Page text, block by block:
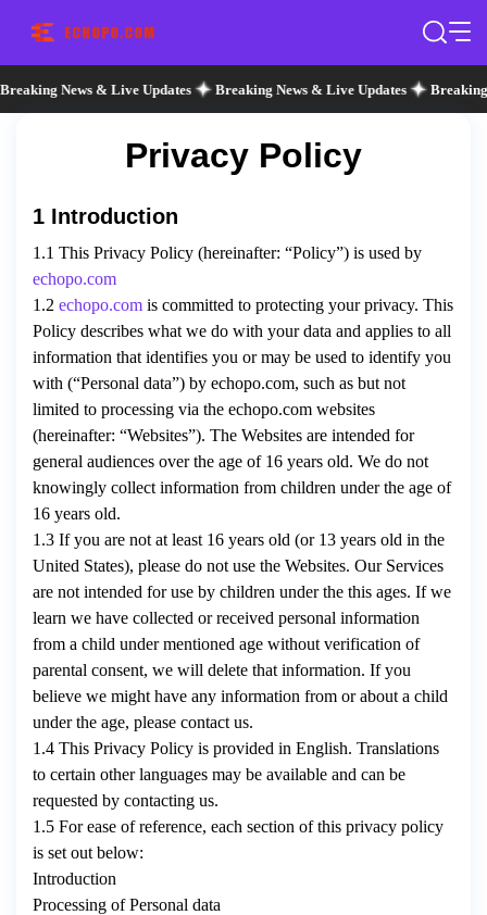
News & Live Updates Breaking News & Live Updates
Privacy Policy
1 Introduction
1.1 This Privacy Policy (hereinafter: “Policy”) is used by
echopo.com
1.2 echopo.com is committed to protecting your privacy. This
Policy describes what we do with your data and applies to all
information that identifies you or may be used to identify you
with (“Personal data”) by echopo.com, such as but not
limited to processing via the echopo.com websites
(hereinafter: “Websites”). The Websites are intended for
general audiences over the age of 16 years old. We do not
knowingly collect information from children under the age of
16 years old.
1.3 If you are not at least 16 years old (or 13 years old in the
United States), please do not use the Websites. Our Services
are not intended for use by children under the this ages. If we
learn we have collected or received personal information
from a child under mentioned age without verification of
parental consent, we will delete that information. If you
believe we might have any information from or about a child
under the age, please contact us.
1.4 This Privacy Policy is provided in English. Translations
to certain other languages may be available and can be
requested by contacting us.
1.5 For ease of reference, each section of this privacy policy
is set out below:
Introduction
Processing of Personal data